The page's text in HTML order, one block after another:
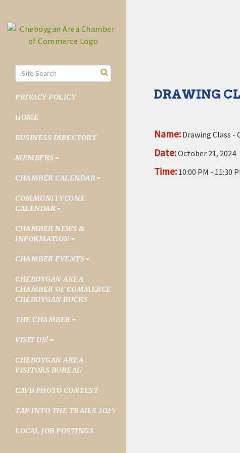
PRIVACY POLICY
HOME
BUSINESS DIRECTORY
MEMBERS
CHAMBER CALENDAR
COMMUNITYCONX
CALENDAR
CHAMBER NEWS &
INFORMATION
CHAMBER EVENTS
CHEBOYGAN AREA
CHAMBER OF COMMERCE
CHEBOYGAN BUCKS
THE CHAMBER
VISIT US!
CHEBOYGAN AREA
VISITORS BUREAU
CAVB PHOTO CONTEST
TAP INTO THE TRAILS 2025
LOCAL JOB POSTINGS
DRAWING
Name: Drawing Class -
Date:October 21, 2024
Time: 10:00 PM - 11:30